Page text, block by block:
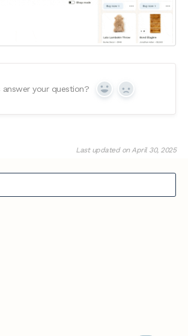
answer your question? Yes No
Last updated on April 30, 2025